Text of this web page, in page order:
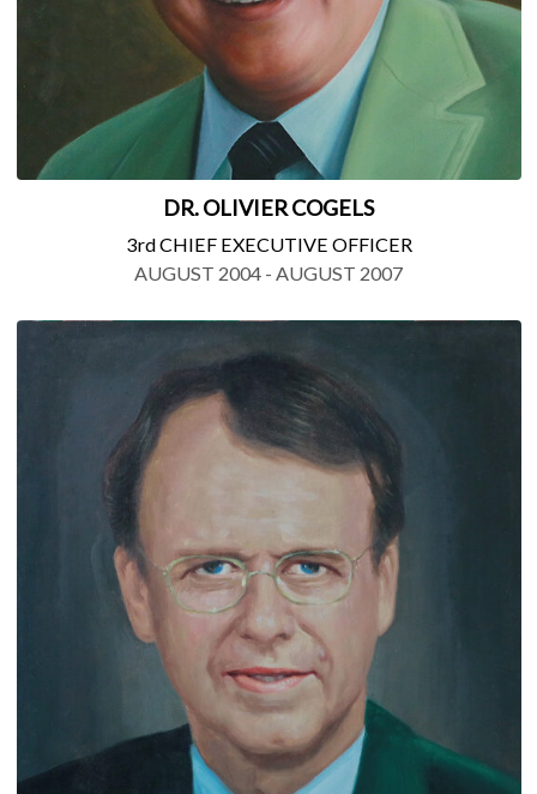
DR. OLIVIER COGELS
3rd CHIEF EXECUTIVE OFFICER
AUGUST 2004 - AUGUST 2007